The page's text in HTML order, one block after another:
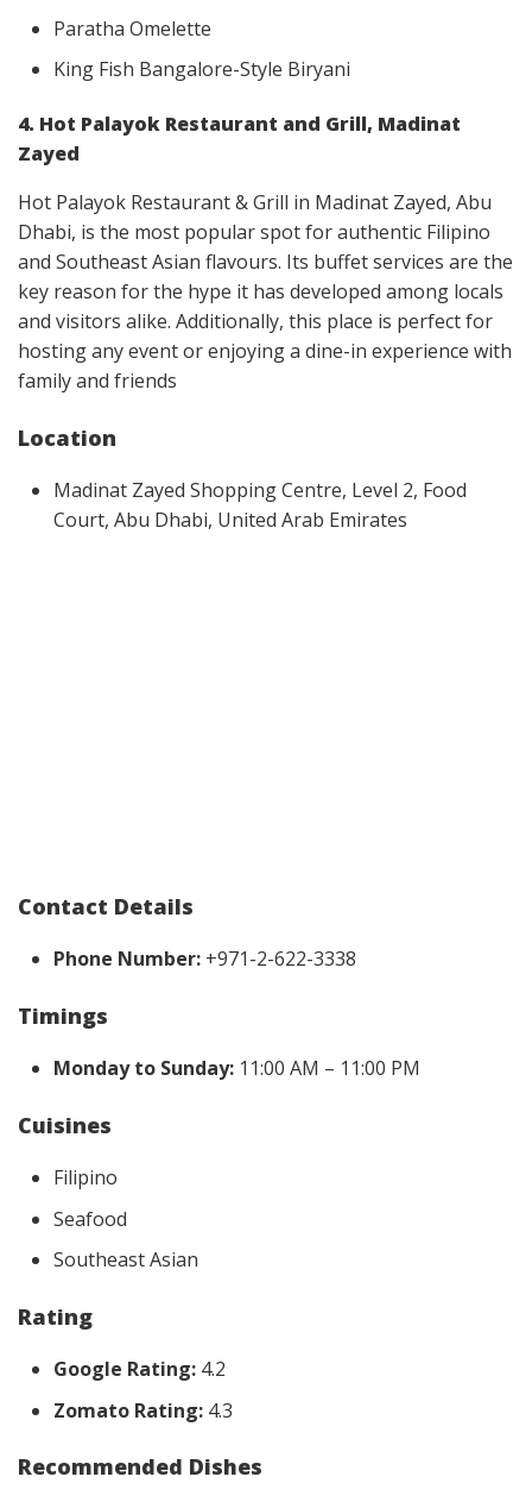
Paratha Omelette
King Fish Bangalore-Style Biryani
4. Hot Palayok Restaurant and Grill, Madinat
Zayed
Hot Palayok Restaurant & Grill in Madinat Zayed, Abu
Dhabi, is the most popular spot for authentic Filipino
and Southeast Asian flavours. Its buffet services are the
key reason for the hype it has developed among locals
and visitors alike. Additionally, this place is perfect for
hosting any event or enjoying a dine-in experience with
family and friends
Location
Madinat Zayed Shopping Centre, Level 2, Food
Court, Abu Dhabi, United Arab Emirates
Contact Details
Phone Number: +971-2-622-3338
Timings
Monday to Sunday: 11:00 AM – 11:00 PM
Cuisines
Filipino
Seafood
Southeast Asian
Rating
Google Rating: 4.2
Zomato Rating: 4.3
Recommended Dishes